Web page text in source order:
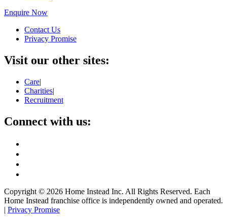
Enquire Now
Contact Us
Privacy Promise
Visit our other sites:
Care|
Charities|
Recruitment
Connect with us:
Copyright © 2026 Home Instead Inc. All Rights Reserved. Each
Home Instead franchise office is independently owned and operated.
| Privacy Promise